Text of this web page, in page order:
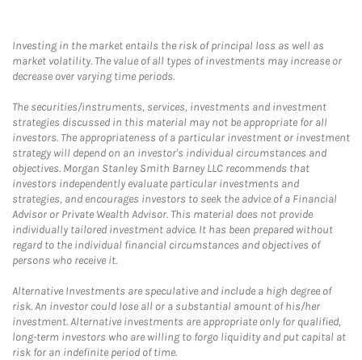
Investing in the market entails the risk of principal loss as well as
market volatility. The value of all types of investments may increase or
decrease over varying time periods.
The securities/instruments, services, investments and investment
strategies discussed in this material may not be appropriate for all
investors. The appropriateness of a particular investment or investment
strategy will depend on an investor's individual circumstances and
objectives. Morgan Stanley Smith Barney LLC recommends that
investors independently evaluate particular investments and
strategies, and encourages investors to seek the advice of a Financial
Advisor or Private Wealth Advisor. This material does not provide
individually tailored investment advice. It has been prepared without
regard to the individual financial circumstances and objectives of
persons who receive it.
Alternative Investments are speculative and include a high degree of
risk. An investor could lose all or a substantial amount of his/her
investment. Alternative investments are appropriate only for qualified,
long-term investors who are willing to forgo liquidity and put capital at
risk for an indefinite period of time.